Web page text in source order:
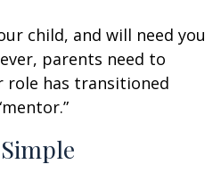
child, and will need you
parents need to
has transitioned